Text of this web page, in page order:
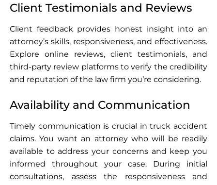
Client Testimonials and Reviews
Client feedback provides honest insight into an
attorney’s skills, responsiveness, and effectiveness.
Explore online reviews, client testimonials, and
third-party review platforms to verify the credibility
and reputation of the law firm you’re considering.
Availability and Communication
Timely communication is crucial in truck accident
claims. You want an attorney who will be readily
available to address your concerns and keep you
informed throughout your case. During initial
consultations, assess the responsiveness and